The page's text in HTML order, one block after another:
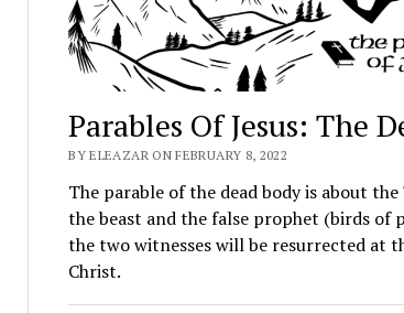
Parables Of Jesus: The
BY ELEAZAR ON FEBRUARY 8, 2022
The parable of the dead body is about
the beast and the false prophet (birds of
the two witnesses will be resurrected at
Christ.